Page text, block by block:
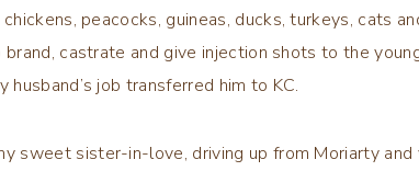
peacocks, guineas, ducks, turkeys, cats
castrate and give injection shots to the
job transferred him to KC.
sweet sister-in-love, driving up from Moriarty and